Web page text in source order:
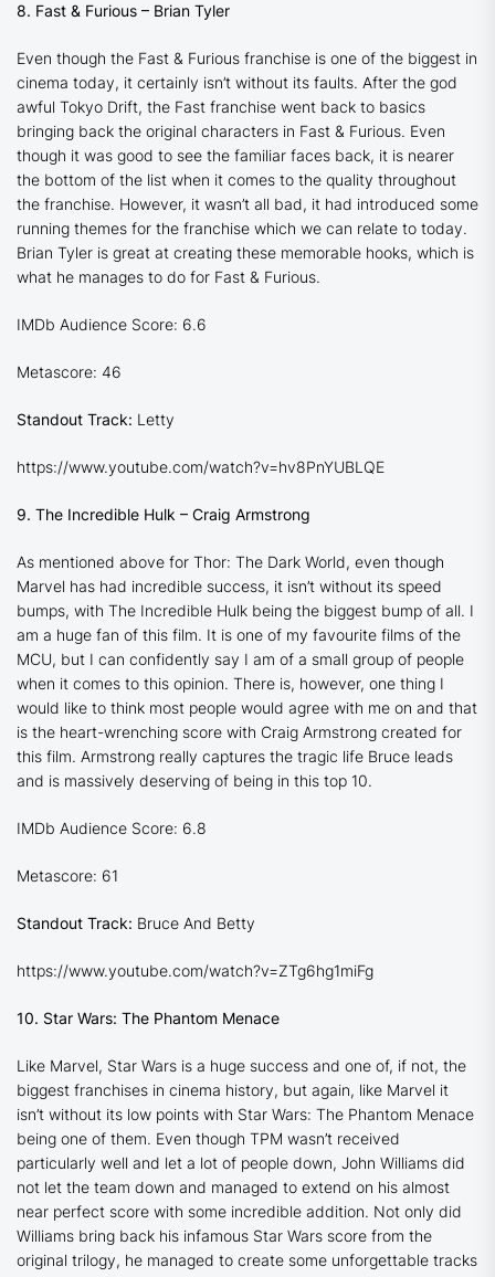
8. Fast & Furious – Brian Tyler
Even though the Fast & Furious franchise is one of the biggest in
cinema today, it certainly isn’t without its faults. After the god
awful Tokyo Drift, the Fast franchise went back to basics
bringing back the original characters in Fast & Furious. Even
though it was good to see the familiar faces back, it is nearer
the bottom of the list when it comes to the quality throughout
the franchise. However, it wasn’t all bad, it had introduced some
running themes for the franchise which we can relate to today.
Brian Tyler is great at creating these memorable hooks, which is
what he manages to do for Fast & Furious.
IMDb Audience Score: 6.6
Metascore: 46
Standout Track: Letty
https://www.youtube.com/watch?v=hv8PnYUBLQE
9. The Incredible Hulk – Craig Armstrong
As mentioned above for Thor: The Dark World, even though
Marvel has had incredible success, it isn’t without its speed
bumps, with The Incredible Hulk being the biggest bump of all. I
am a huge fan of this film. It is one of my favourite films of the
MCU, but I can confidently say I am of a small group of people
when it comes to this opinion. There is, however, one thing I
would like to think most people would agree with me on and that
is the heart-wrenching score with Craig Armstrong created for
this film. Armstrong really captures the tragic life Bruce leads
and is massively deserving of being in this top 10.
IMDb Audience Score: 6.8
Metascore: 61
Standout Track: Bruce And Betty
https://www.youtube.com/watch?v=ZTg6hg1miFg
10. Star Wars: The Phantom Menace
Like Marvel, Star Wars is a huge success and one of, if not, the
biggest franchises in cinema history, but again, like Marvel it
isn’t without its low points with Star Wars: The Phantom Menace
being one of them. Even though TPM wasn’t received
particularly well and let a lot of people down, John Williams did
not let the team down and managed to extend on his almost
near perfect score with some incredible addition. Not only did
Williams bring back his infamous Star Wars score from the
original trilogy, he managed to create some unforgettable tracks